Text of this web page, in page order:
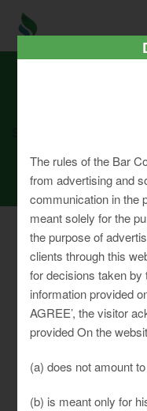
Privacy Policy
Terms & Conditions
Sitemap
The rules of the Bar
from advertising and
communication in the
meant solely for the
the purpose of
clients through this
for decisions taken by
information provided
AGREE’, the visitor
provided On the
(a) does not amount
(b) is meant only for